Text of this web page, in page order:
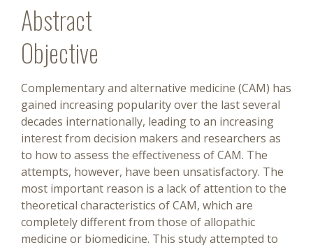
Abstract
Objective
Complementary and alternative medicine (CAM) has
gained increasing popularity over the last several
decades internationally, leading to an increasing
interest from decision makers and researchers as
to how to assess the effectiveness of CAM. The
attempts, however, have been unsatisfactory. The
most important reason is a lack of attention to the
theoretical characteristics of CAM, which are
completely different from those of allopathic
medicine or biomedicine. This study attempted to